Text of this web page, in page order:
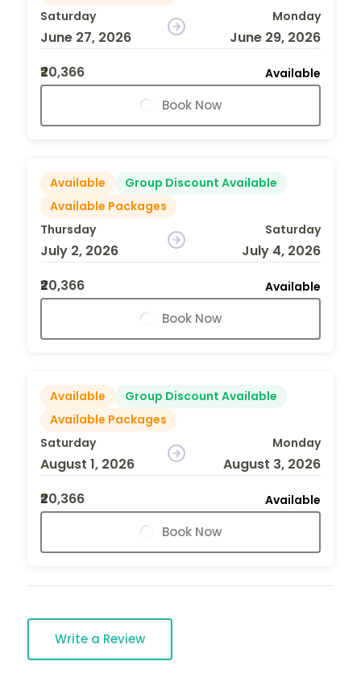
Saturday
June 27, 2026
Monday
June 29, 2026
₹20,366
Available
Book Now
Available
Group Discount Available
Available Packages
Thursday
July 2, 2026
Saturday
July 4, 2026
₹20,366
Available
Book Now
Available
Group Discount Available
Available Packages
Saturday
August 1, 2026
Monday
August 3, 2026
₹20,366
Available
Book Now
Write a Review